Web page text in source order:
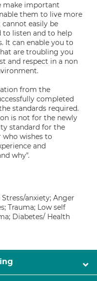
make important
them to live more
easily be
to listen and to help
It can enable you to
are troubling you
and respect in a non
from the
completed
standards required.
is not for the newly
standard for the
who wishes to
and
why".
anxiety; Anger
Trauma; Low self
Diabetes/ Health